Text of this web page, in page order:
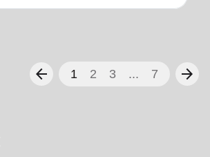
arrow_back 1 2 3 ... 7 arrow_forward